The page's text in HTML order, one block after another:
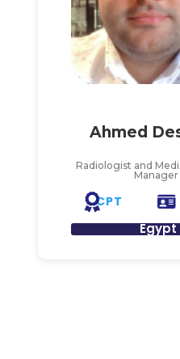
Ahmed
Radiologist and
Manager
CPT
Egypt